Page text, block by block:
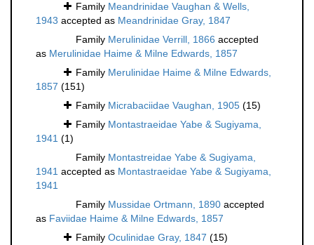
Family Meandrinidae Vaughan & Wells,
1943 accepted as Meandrinidae Gray, 1847
Family Merulinidae Verrill, 1866 accepted
as Merulinidae Haime & Milne Edwards, 1857
Family Merulinidae Haime & Milne Edwards,
1857 (151)
Family Micrabaciidae Vaughan, 1905 (15)
Family Montastraeidae Yabe & Sugiyama,
1941 (1)
Family Montastreidae Yabe & Sugiyama,
1941 accepted as Montastraeidae Yabe & Sugiyama,
1941
Family Mussidae Ortmann, 1890 accepted
as Faviidae Haime & Milne Edwards, 1857
Family Oculinidae Gray, 1847 (15)